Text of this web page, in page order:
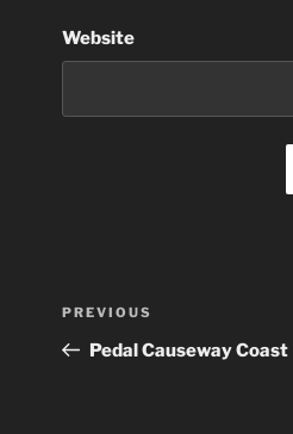
Website
Previous
Post
PREVIOUS
Pedal Causeway Coast